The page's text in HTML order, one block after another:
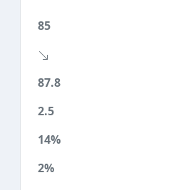
85
87.8
2.5
14%
2%